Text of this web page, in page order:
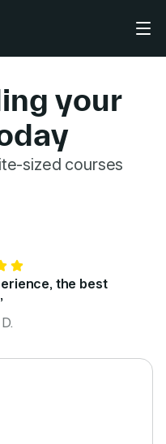
your
sized courses
the best